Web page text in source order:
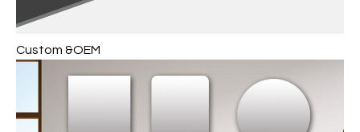
Custom &OEM